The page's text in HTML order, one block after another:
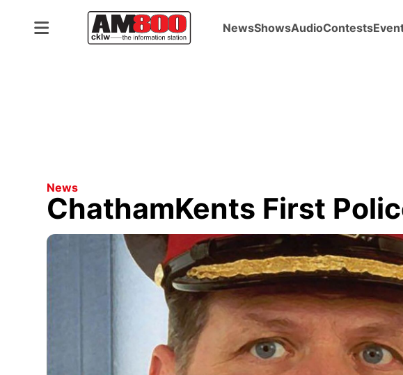
NewsShowsAudioContests
News
ChathamKents First